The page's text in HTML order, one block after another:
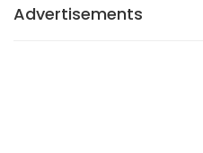
Advertisements